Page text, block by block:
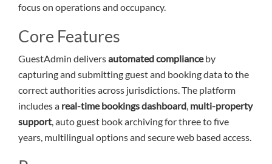
focus on operations and occupancy.
Core Features
GuestAdmin deliversautomated complianceby
capturing and submitting guest and booking data to the
correct authorities across jurisdictions. The platform
includes a real-time bookings dashboard, multi-property
support, auto guest book archiving for three to five
years, multilingual options and secure web based access.